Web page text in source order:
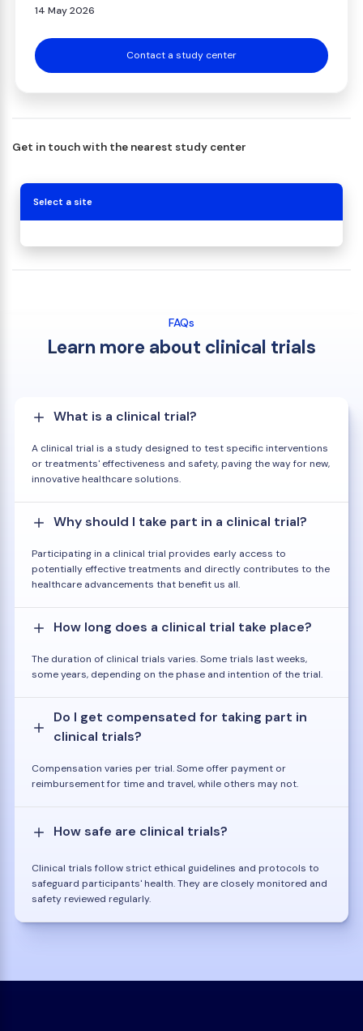
14 May 2026
Contact a study center
Get in touch with the nearest study center
Select a site
FAQs
Learn more about clinical trials
What is a clinical trial?
A clinical trial is a study designed to test specific interventions
or treatments' effectiveness and safety, paving the way for new,
innovative healthcare solutions.
Why should I take part in a clinical trial?
Participating in a clinical trial provides early access to
potentially effective treatments and directly contributes to the
healthcare advancements that benefit us all.
How long does a clinical trial take place?
The duration of clinical trials varies. Some trials last weeks,
some years, depending on the phase and intention of the trial.
Do I get compensated for taking part in
clinical trials?
Compensation varies per trial. Some offer payment or
reimbursement for time and travel, while others may not.
How safe are clinical trials?
Clinical trials follow strict ethical guidelines and protocols to
safeguard participants' health. They are closely monitored and
safety reviewed regularly.